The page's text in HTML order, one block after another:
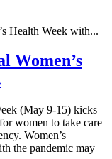
Women’s
(May 9-15) kicks
women to take care
Women’s
the pandemic may